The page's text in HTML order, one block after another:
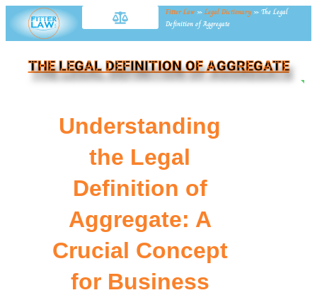
Fitter Law »Legal Dictionary » The Legal
Definition of Aggregate
THE LEGAL DEFINITION OF AGGREGATE
Understanding
the Legal
Definition of
Aggregate: A
Crucial Concept
for Business